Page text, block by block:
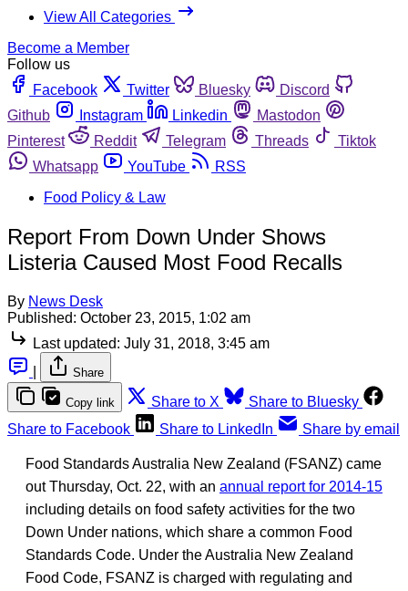
View All Categories
Become a Member
Follow us
Facebook
Twitter Bluesky
Discord
Github
Instagram Linkedin
Mastodon
Pinterest
Reddit Telegram Threads
Tiktok
Whatsapp
YouTube
RSS
Food Policy & Law
Report From Down Under Shows
Listeria Caused Most Food Recalls
By News Desk
Published: October 23, 2015, 1:02 am
Last updated: July 31, 2018, 3:45 am
Share
Copy link Share to X
Share to Bluesky
Share to Facebook
Share to LinkedIn Share by email
Food Standards Australia New Zealand (FSANZ) came
out Thursday, Oct. 22, with an annual report for 2014-15
including details on food safety activities for the two
Down Under nations, which share a common Food
Standards Code. Under the Australia New Zealand
Food Code, FSANZ is charged with regulating and